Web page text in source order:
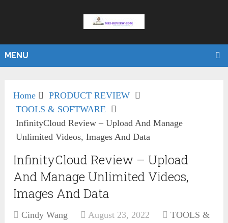
MENU
Home
PRODUCT REVIEW
TOOLS & SOFTWARE
InfinityCloud Review – Upload And Manage
Unlimited Videos, Images And Data
InfinityCloud Review – Upload
And Manage Unlimited Videos,
Images And Data
Cindy Wang August 23, 2022
TOOLS &